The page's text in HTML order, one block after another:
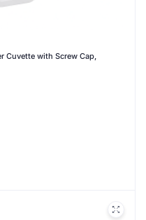
Cuvette with Screw Cap,